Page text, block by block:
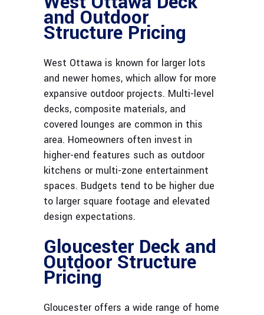
and Outdoor
Structure Pricing
West Ottawa is known for larger lots
and newer homes, which allow for more
expansive outdoor projects. Multi-level
decks, composite materials, and
covered lounges are common in this
area. Homeowners often invest in
higher-end features such as outdoor
kitchens or multi-zone entertainment
spaces. Budgets tend to be higher due
to larger square footage and elevated
design expectations.
Gloucester Deck and
Outdoor Structure
Pricing
Gloucester offers a wide range of home